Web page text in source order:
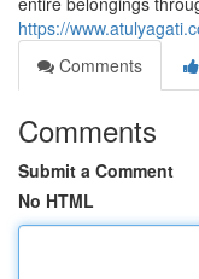
https://
Comments
Comments
Submit a Comment
No HTML